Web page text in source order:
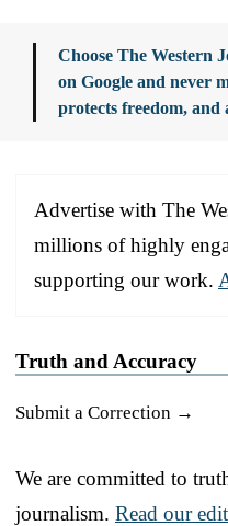
Choose The Western
on Google and never
protects freedom, and
Advertise with The
millions of highly
supporting our work.
Truth and Accuracy
Submit a Correction →
We are committed to
journalism. Read our